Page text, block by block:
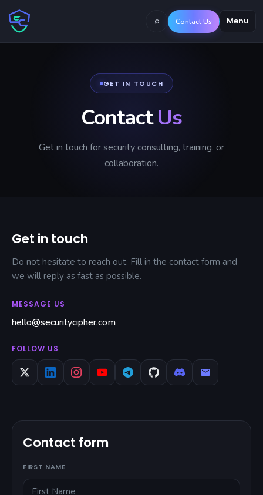
Menu
⌕ Contact Us
GET IN TOUCH
Contact Us
Get in touch for security consulting, training, or
collaboration.
Get in touch
Do not hesitate to reach out. Fill in the contact form and
we will reply as fast as possible.
MESSAGE US
hello@securitycipher.com
FOLLOW US
Contact form
FIRST NAME